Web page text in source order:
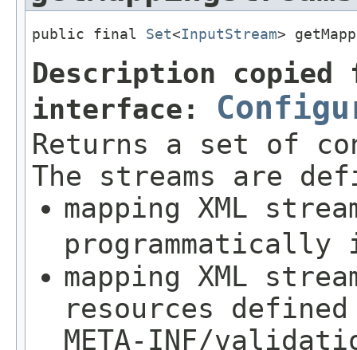
public final Set<InputStream>
Description copied
interface:
Returns a set of
The streams are
mapping XML
mapping XML
resources
META-INF/